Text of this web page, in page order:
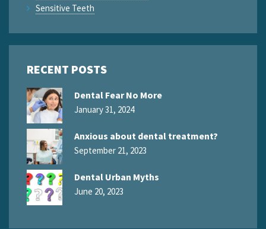
Sensitive Teeth
RECENT POSTS
Dental Fear No More
January 31, 2024
Anxious about dental treatment?
September 21, 2023
Dental Urban Myths
June 20, 2023